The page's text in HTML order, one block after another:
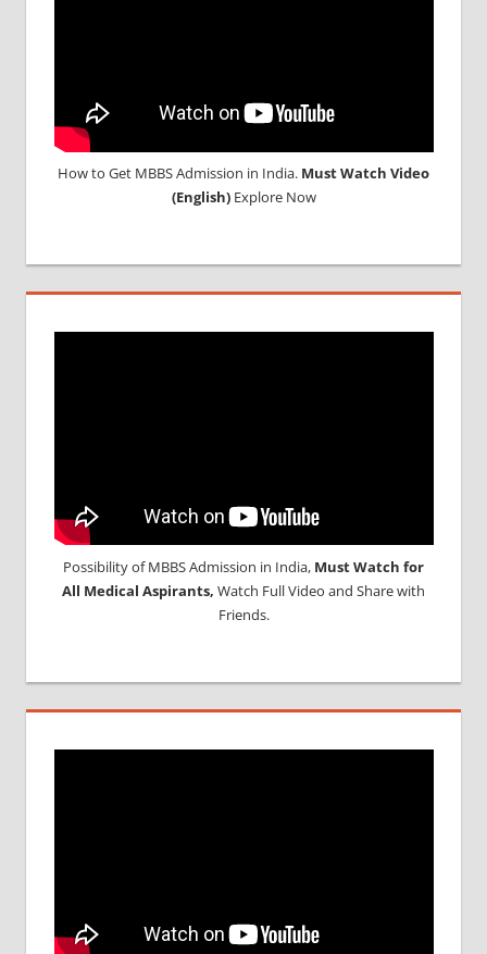
How to Get MBBS Admission in India. Must Watch Video
(English)Explore Now
Possibility of MBBS Admission in India, Must Watch for
All Medical Aspirants, Watch Full Video and Share with
Friends.